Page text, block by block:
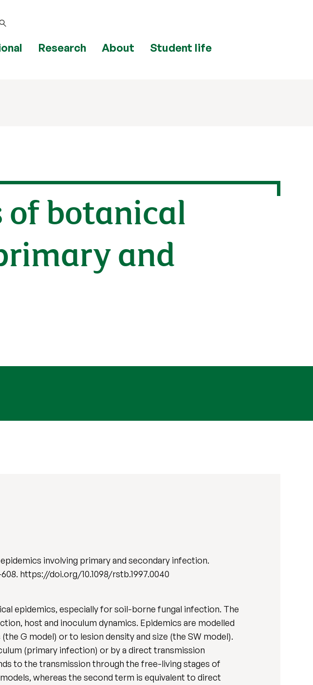
Research About Student life
botanical
and
involving primary and secondary infection.
608. https://doi.org/10.1098/rstb.1997.0040
epidemics, especially for soil-borne fungal infection. The
host and inoculum dynamics. Epidemics are modelled
G model) or to lesion density and size (the SW model).
(primary infection) or by a direct transmission
to the transmission through the free-living stages of
whereas the second term is equivalent to direct